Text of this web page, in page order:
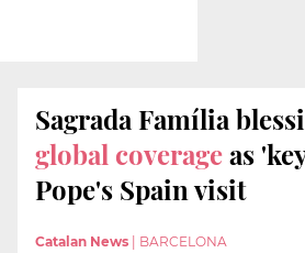
Sagrada Família
global coverageas
Pope's Spain visit
Catalan News BARCELONA